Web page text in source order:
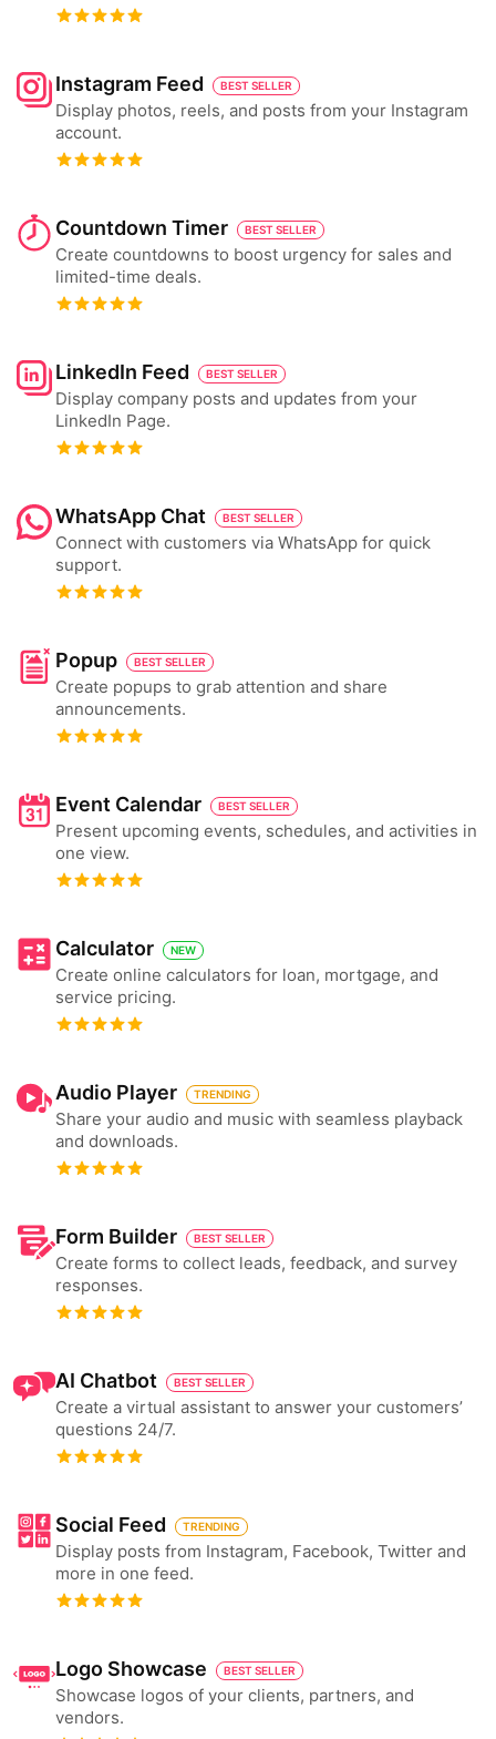
Instagram Feed BEST SELLER
Display photos, reels, and posts from your Instagram
account.
Countdown Timer BEST SELLER
Create countdowns to boost urgency for sales and
limited-time deals.
LinkedIn Feed BEST SELLER
Display company posts and updates from your
LinkedIn Page.
WhatsApp Chat BEST SELLER
Connect with customers via WhatsApp for quick
support.
Popup BEST SELLER
Create popups to grab attention and share
announcements.
Event Calendar BEST SELLER
Present upcoming events, schedules, and activities in
one view.
Calculator NEW
Create online calculators for loan, mortgage, and
service pricing.
Audio Player TRENDING
Share your audio and music with seamless playback
and downloads.
Form Builder BEST SELLER
Create forms to collect leads, feedback, and survey
responses.
AI Chatbot BEST SELLER
Create a virtual assistant to answer your customers’
questions 24/7.
Social Feed TRENDING
Display posts from Instagram, Facebook, Twitter and
more in one feed.
Logo Showcase BEST SELLER
Showcase logos of your clients, partners, and
vendors.